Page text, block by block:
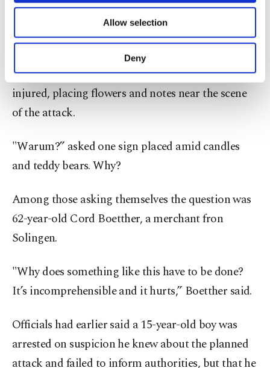
Other cookies will be used for limited
purposes, subject to your explicit consent, to
make our website more functional and
personal as well as for advertising/marketing
preferences through the panel below. To learn
more about cookies, you can click on the
Settings button and read our
Allow selection
Deny
The festival was canceled as police looked for clues
in the cordoned-off square.
Instead residents gathered to mourn the dead and
injured, placing flowers and notes near the scene
of the attack.
"Warum?” asked one sign placed amid candles
and teddy bears. Why?
Among those asking themselves the question was
62-year-old Cord Boetther, a merchant fron
Solingen.
"Why does something like this have to be done?
It’s incomprehensible and it hurts,” Boetther said.
Officials had earlier said a 15-year-old boy was
arrested on suspicion he knew about the planned
attack and failed to inform authorities, but that he